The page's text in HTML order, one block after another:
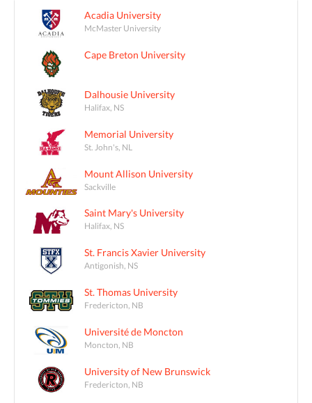
Acadia University
McMaster University
Cape Breton University
Dalhousie University
Halifax, NS
Memorial University
St. John's, NL
Mount Allison University
Sackville
Saint Mary's University
Halifax, NS
St. Francis Xavier University
Antigonish, NS
St. Thomas University
Fredericton, NB
Université de Moncton
Moncton, NB
University of New Brunswick
Fredericton, NB